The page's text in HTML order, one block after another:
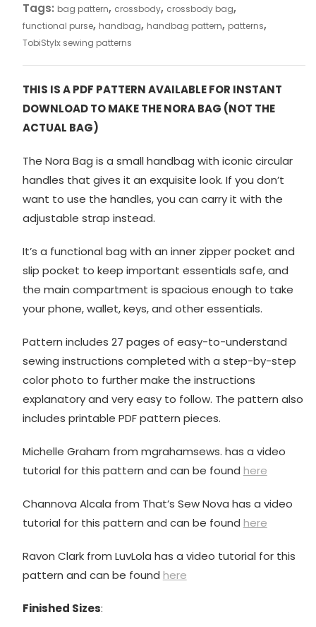
Tags: bag pattern, crossbody, crossbody bag,
functional purse, handbag, handbag pattern, patterns,
TobiStylx sewing patterns
THIS IS A PDF PATTERN AVAILABLE FOR INSTANT
DOWNLOAD TO MAKE THE NORA BAG (NOT THE
ACTUAL BAG)
The Nora Bag is a small handbag with iconic circular
handles that gives it an exquisite look. If you don’t
want to use the handles, you can carry it with the
adjustable strap instead.
It’s a functional bag with an inner zipper pocket and
slip pocket to keep important essentials safe, and
the main compartment is spacious enough to take
your phone, wallet, keys, and other essentials.
Pattern includes 27 pages of easy-to-understand
sewing instructions completed with a step-by-step
color photo to further make the instructions
explanatory and very easy to follow. The pattern also
includes printable PDF pattern pieces.
Michelle Graham from mgrahamsews. has a video
tutorial for this pattern and can be found here
Channova Alcala from That’s Sew Nova has a video
tutorial for this pattern and can be found here
Ravon Clark from LuvLola has a video tutorial for this
pattern and can be found here
Finished Sizes: